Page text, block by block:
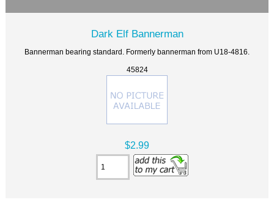
Dark Elf Bannerman
Bannerman bearing standard. Formerly bannerman from U18-4816.
45824
$2.99